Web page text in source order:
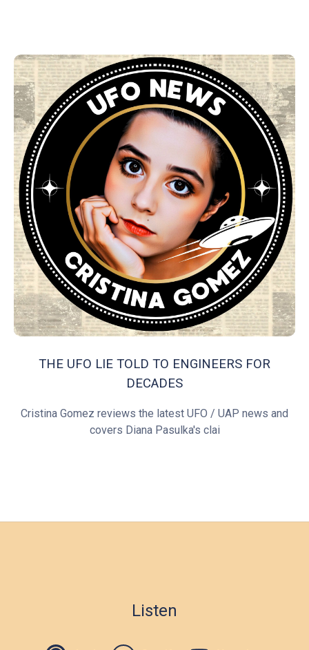
THE UFO LIE TOLD TO ENGINEERS FOR
DECADES
Cristina Gomez reviews the latest UFO / UAP news and
covers Diana Pasulka's clai
Listen